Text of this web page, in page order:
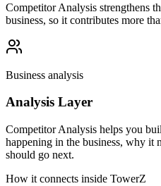
Competitor Analysis strengthens
business, so it contributes more
Business analysis
Analysis Layer
Competitor Analysis helps you
happening in the business, why it
should go next.
How it connects inside TowerZ